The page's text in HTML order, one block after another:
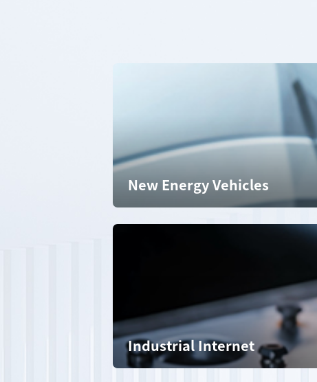
New Energy Vehicles
Industrial Internet